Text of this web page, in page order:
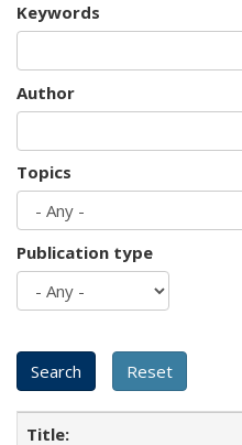
Keywords
Author
Topics
Publication type